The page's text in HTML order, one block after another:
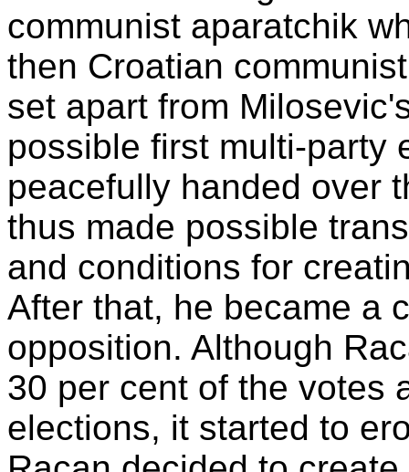
communist aparatchik
then Croatian
set apart from
possible first multi-party
peacefully handed over
thus made possible
and conditions for
After that, he became a
opposition. Although
30 per cent of the votes
elections, it started to